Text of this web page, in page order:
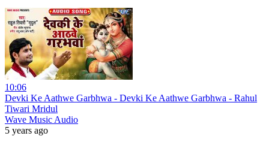
10:06
Devki Ke Aathwe Garbhwa - Devki Ke Aathwe Garbhwa - Rahul
Tiwari Mridul
Wave Music Audio
5 years ago